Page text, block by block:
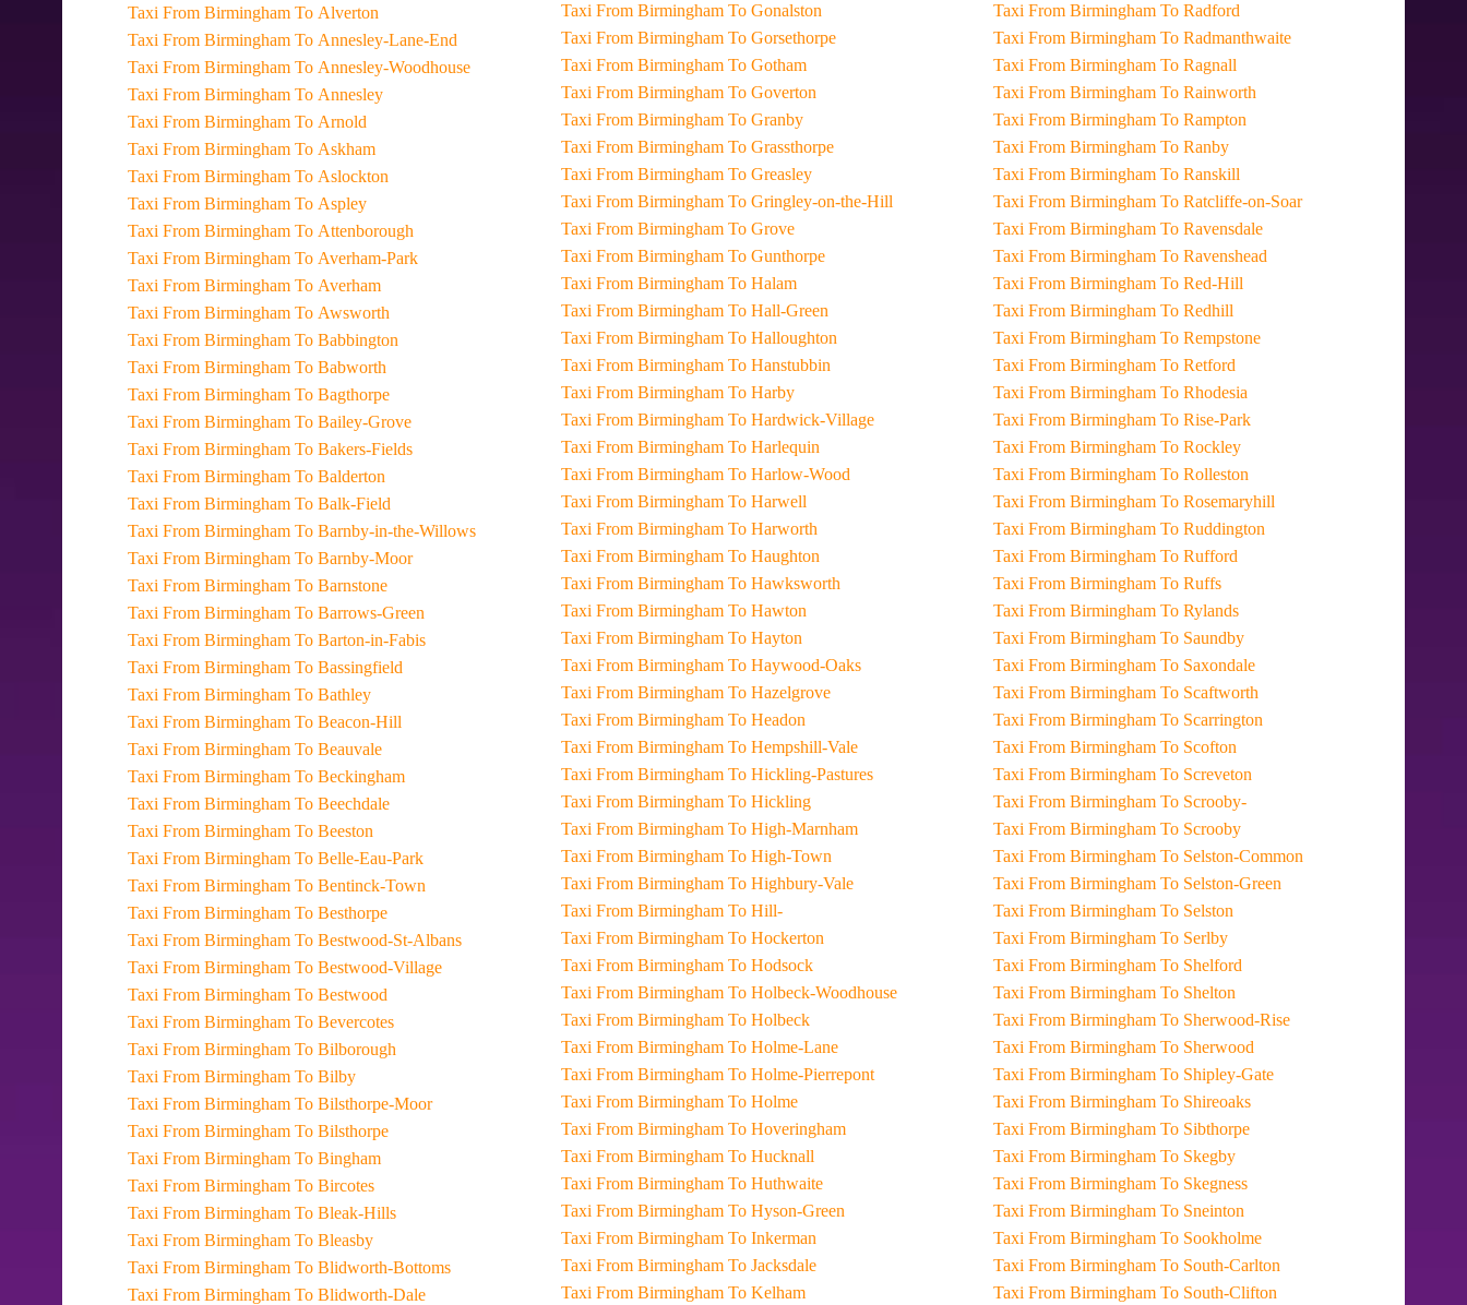
Taxi From Birmingham To Alverton
Taxi From Birmingham To Annesley-Lane-End
Taxi From Birmingham To Annesley-Woodhouse
Taxi From Birmingham To Annesley
Taxi From Birmingham To Arnold
Taxi From Birmingham To Askham
Taxi From Birmingham To Aslockton
Taxi From Birmingham To Aspley
Taxi From Birmingham To Attenborough
Taxi From Birmingham To Averham-Park
Taxi From Birmingham To Averham
Taxi From Birmingham To Awsworth
Taxi From Birmingham To Babbington
Taxi From Birmingham To Babworth
Taxi From Birmingham To Bagthorpe
Taxi From Birmingham To Bailey-Grove
Taxi From Birmingham To Bakers-Fields
Taxi From Birmingham To Balderton
Taxi From Birmingham To Balk-Field
Taxi From Birmingham To Barnby-in-the-Willows
Taxi From Birmingham To Barnby-Moor
Taxi From Birmingham To Barnstone
Taxi From Birmingham To Barrows-Green
Taxi From Birmingham To Barton-in-Fabis
Taxi From Birmingham To Bassingfield
Taxi From Birmingham To Bathley
Taxi From Birmingham To Beacon-Hill
Taxi From Birmingham To Beauvale
Taxi From Birmingham To Beckingham
Taxi From Birmingham To Beechdale
Taxi From Birmingham To Beeston
Taxi From Birmingham To Belle-Eau-Park
Taxi From Birmingham To Bentinck-Town
Taxi From Birmingham To Besthorpe
Taxi From Birmingham To Bestwood-St-Albans
Taxi From Birmingham To Bestwood-Village
Taxi From Birmingham To Bestwood
Taxi From Birmingham To Bevercotes
Taxi From Birmingham To Bilborough
Taxi From Birmingham To Bilby
Taxi From Birmingham To Bilsthorpe-Moor
Taxi From Birmingham To Bilsthorpe
Taxi From Birmingham To Bingham
Taxi From Birmingham To Bircotes
Taxi From Birmingham To Bleak-Hills
Taxi From Birmingham To Bleasby
Taxi From Birmingham To Blidworth-Bottoms
Taxi From Birmingham To Blidworth-Dale
Taxi From Birmingham To Gonalston
Taxi From Birmingham To Gorsethorpe
Taxi From Birmingham To Gotham
Taxi From Birmingham To Goverton
Taxi From Birmingham To Granby
Taxi From Birmingham To Grassthorpe
Taxi From Birmingham To Greasley
Taxi From Birmingham To Gringley-on-the-Hill
Taxi From Birmingham To Grove
Taxi From Birmingham To Gunthorpe
Taxi From Birmingham To Halam
Taxi From Birmingham To Hall-Green
Taxi From Birmingham To Halloughton
Taxi From Birmingham To Hanstubbin
Taxi From Birmingham To Harby
Taxi From Birmingham To Hardwick-Village
Taxi From Birmingham To Harlequin
Taxi From Birmingham To Harlow-Wood
Taxi From Birmingham To Harwell
Taxi From Birmingham To Harworth
Taxi From Birmingham To Haughton
Taxi From Birmingham To Hawksworth
Taxi From Birmingham To Hawton
Taxi From Birmingham To Hayton
Taxi From Birmingham To Haywood-Oaks
Taxi From Birmingham To Hazelgrove
Taxi From Birmingham To Headon
Taxi From Birmingham To Hempshill-Vale
Taxi From Birmingham To Hickling-Pastures
Taxi From Birmingham To Hickling
Taxi From Birmingham To High-Marnham
Taxi From Birmingham To High-Town
Taxi From Birmingham To Highbury-Vale
Taxi From Birmingham To Hill-
Taxi From Birmingham To Hockerton
Taxi From Birmingham To Hodsock
Taxi From Birmingham To Holbeck-Woodhouse
Taxi From Birmingham To Holbeck
Taxi From Birmingham To Holme-Lane
Taxi From Birmingham To Holme-Pierrepont
Taxi From Birmingham To Holme
Taxi From Birmingham To Hoveringham
Taxi From Birmingham To Hucknall
Taxi From Birmingham To Huthwaite
Taxi From Birmingham To Hyson-Green
Taxi From Birmingham To Inkerman
Taxi From Birmingham To Jacksdale
Taxi From Birmingham To Kelham
Taxi From Birmingham To Radford
Taxi From Birmingham To Radmanthwaite
Taxi From Birmingham To Ragnall
Taxi From Birmingham To Rainworth
Taxi From Birmingham To Rampton
Taxi From Birmingham To Ranby
Taxi From Birmingham To Ranskill
Taxi From Birmingham To Ratcliffe-on-Soar
Taxi From Birmingham To Ravensdale
Taxi From Birmingham To Ravenshead
Taxi From Birmingham To Red-Hill
Taxi From Birmingham To Redhill
Taxi From Birmingham To Rempstone
Taxi From Birmingham To Retford
Taxi From Birmingham To Rhodesia
Taxi From Birmingham To Rise-Park
Taxi From Birmingham To Rockley
Taxi From Birmingham To Rolleston
Taxi From Birmingham To Rosemaryhill
Taxi From Birmingham To Ruddington
Taxi From Birmingham To Rufford
Taxi From Birmingham To Ruffs
Taxi From Birmingham To Rylands
Taxi From Birmingham To Saundby
Taxi From Birmingham To Saxondale
Taxi From Birmingham To Scaftworth
Taxi From Birmingham To Scarrington
Taxi From Birmingham To Scofton
Taxi From Birmingham To Screveton
Taxi From Birmingham To Scrooby-
Taxi From Birmingham To Scrooby
Taxi From Birmingham To Selston-Common
Taxi From Birmingham To Selston-Green
Taxi From Birmingham To Selston
Taxi From Birmingham To Serlby
Taxi From Birmingham To Shelford
Taxi From Birmingham To Shelton
Taxi From Birmingham To Sherwood-Rise
Taxi From Birmingham To Sherwood
Taxi From Birmingham To Shipley-Gate
Taxi From Birmingham To Shireoaks
Taxi From Birmingham To Sibthorpe
Taxi From Birmingham To Skegby
Taxi From Birmingham To Skegness
Taxi From Birmingham To Sneinton
Taxi From Birmingham To Sookholme
Taxi From Birmingham To South-Carlton
Taxi From Birmingham To South-Clifton